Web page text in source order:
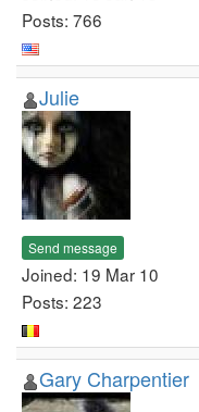
Posts: 766
Julie
Send message
Joined: 19 Mar 10
Posts: 223
Gary Charpentier